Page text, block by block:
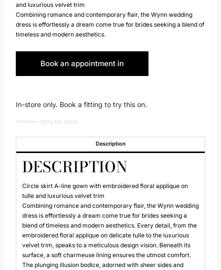
was:
£1,375.00.
is:
and luxurious velvet trim
Combining romance and contemporary flair, the Wynn wedding
dress is effortlessly a dream come true for brides seeking a blend of
timeless and modern aesthetics.
Book an appointment in
In-store only. Book a fitting to try this on.
Categories: Off the Peg Serene
Description
DESCRIPTION
Circle skirt A-line gown with embroidered floral applique on
tulle and luxurious velvet trim
Combining romance and contemporary flair, the Wynn wedding
dress is effortlessly a dream come true for brides seeking a
blend of timeless and modern aesthetics. Every detail, from the
embroidered floral applique on delicate tulle to the luxurious
velvet trim, speaks to a meticulous design vision. Beneath its
surface, a soft charmeuse lining ensures the utmost comfort.
The plunging illusion bodice, adorned with sheer sides and